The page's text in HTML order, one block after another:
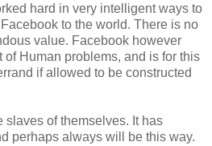
hard in very intelligent ways to
to the world. There is no
value. Facebook however
of Human problems, and is for this
if allowed to be constructed
slaves of themselves. It has
perhaps always will be this way.